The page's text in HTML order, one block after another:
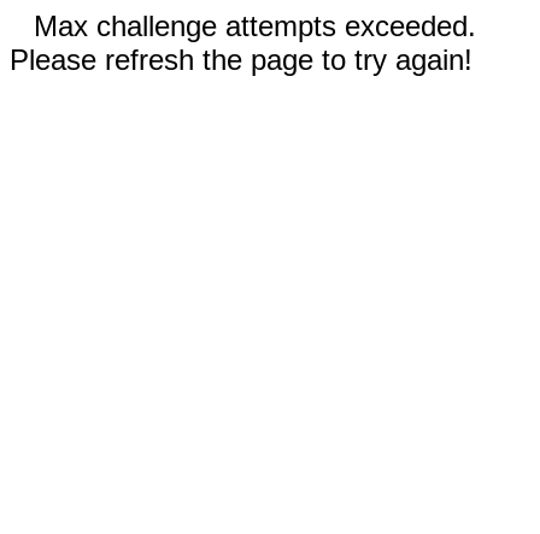
Max challenge attempts exceeded.
Please refresh the page to try again!